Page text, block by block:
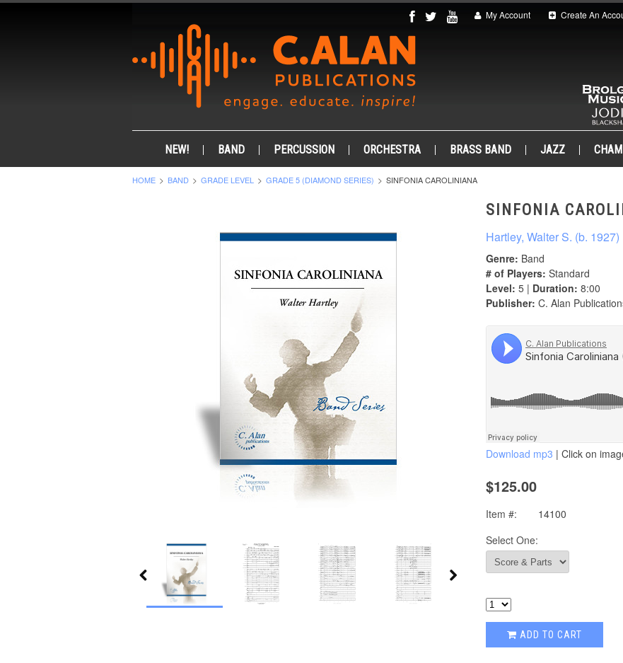
My Account Create An
NEW! BAND PERCUSSION ORCHESTRA BRASS BAND JAZZ
HOME BAND GRADE LEVEL GRADE 5 (DIAMOND SERIES) SINFONIA CAROLINIANA
SINFONIA
Hartley, Walter S. (b. 1927)
Genre: Band
# of Players: Standard
Level: 5 | Duration: 8:00
Publisher: C. Alan
Download mp3 | Click on
$125.00
Item #:
14100
Select One:
ADD TO CART